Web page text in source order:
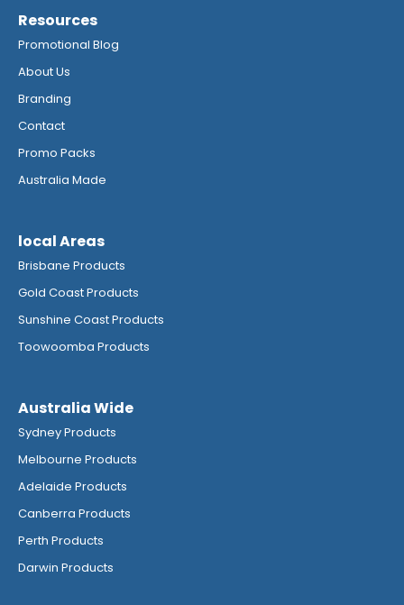
Resources
Promotional Blog
About Us
Branding
Contact
Promo Packs
Australia Made
local Areas
Brisbane Products
Gold Coast Products
Sunshine Coast Products
Toowoomba Products
Australia Wide
Sydney Products
Melbourne Products
Adelaide Products
Canberra Products
Perth Products
Darwin Products